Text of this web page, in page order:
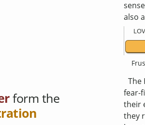
form the
also
The
fear-
their
they